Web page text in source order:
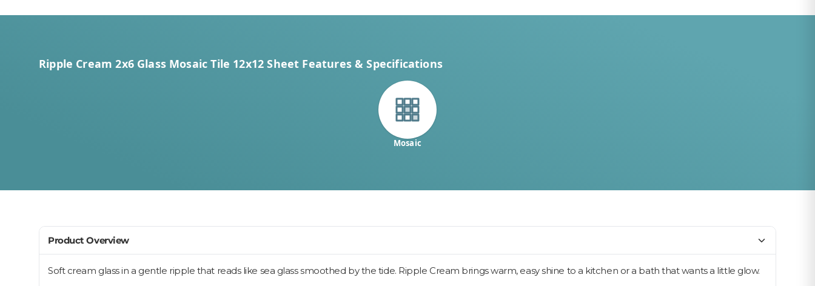
Ripple Cream 2x6 Glass Mosaic Tile 12x12 Sheet Features & Specifications
Mosaic
Product Overview
Soft cream glass in a gentle ripple that reads like sea glass smoothed by the tide. Ripple Cream brings warm, easy shine to a kitchen or a bath that wants a little glow.